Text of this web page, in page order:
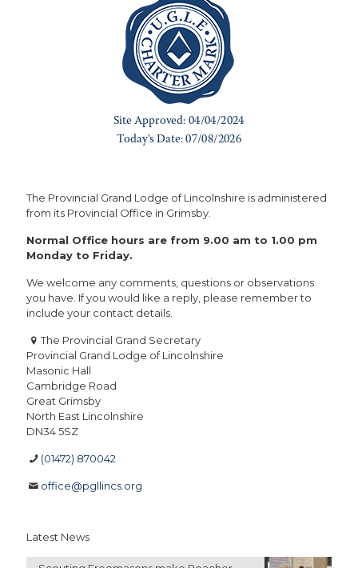
The Provincial Grand Lodge of Lincolnshire is administered
from its Provincial Office in Grimsby.
Normal Office hours are from 9.00 am to 1.00 pm
Monday to Friday.
We welcome any comments, questions or observations
you have. If you would like a reply, please remember to
include your contact details.
The Provincial Grand Secretary
Provincial Grand Lodge of Lincolnshire
Masonic Hall
Cambridge Road
Great Grimsby
North East Lincolnshire
DN34 5SZ
(01472) 870042
office@pgllincs.org
Latest News